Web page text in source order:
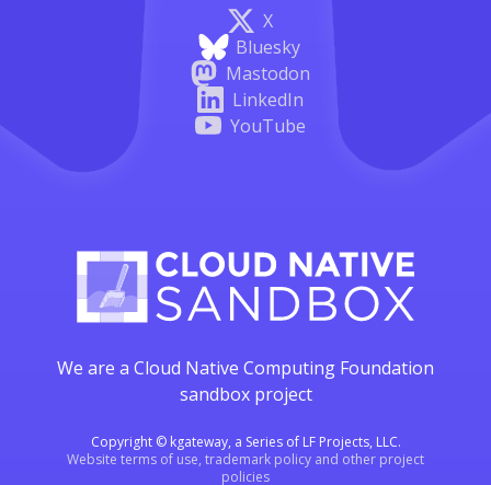
X
Bluesky
Mastodon
LinkedIn
YouTube
We are a Cloud Native Computing Foundation
sandbox project
Copyright © kgateway, a Series of LF Projects, LLC.
Website terms of use, trademark policy and other project
policies